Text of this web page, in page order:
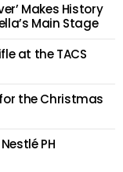
Makes History
Main Stage
at the TACS
the Christmas
PH